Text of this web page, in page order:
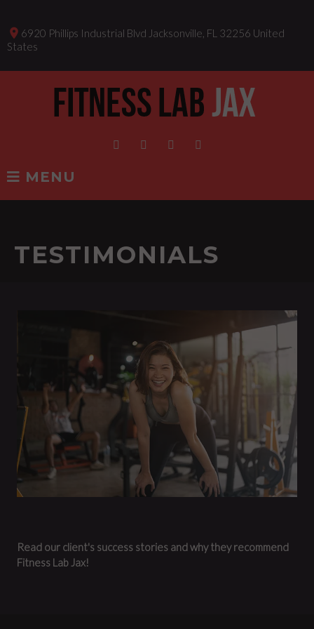
content
place 6920 Phillips Industrial Blvd Jacksonville, FL 32256 United
States
MENU
TESTIMONIALS
TESTIMONIALS
Read our client's success stories and why they recommend
Fitness Lab Jax!